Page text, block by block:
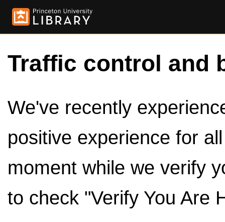
Traffic control and
We've recently
positive experience for
moment while we verify
to check "Verify You Are